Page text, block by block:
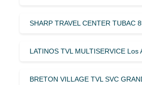
SHARP TRAVEL CENTER TUBAC
LATINOS TVL MULTISERVICE Los
BRETON VILLAGE TVL SVC